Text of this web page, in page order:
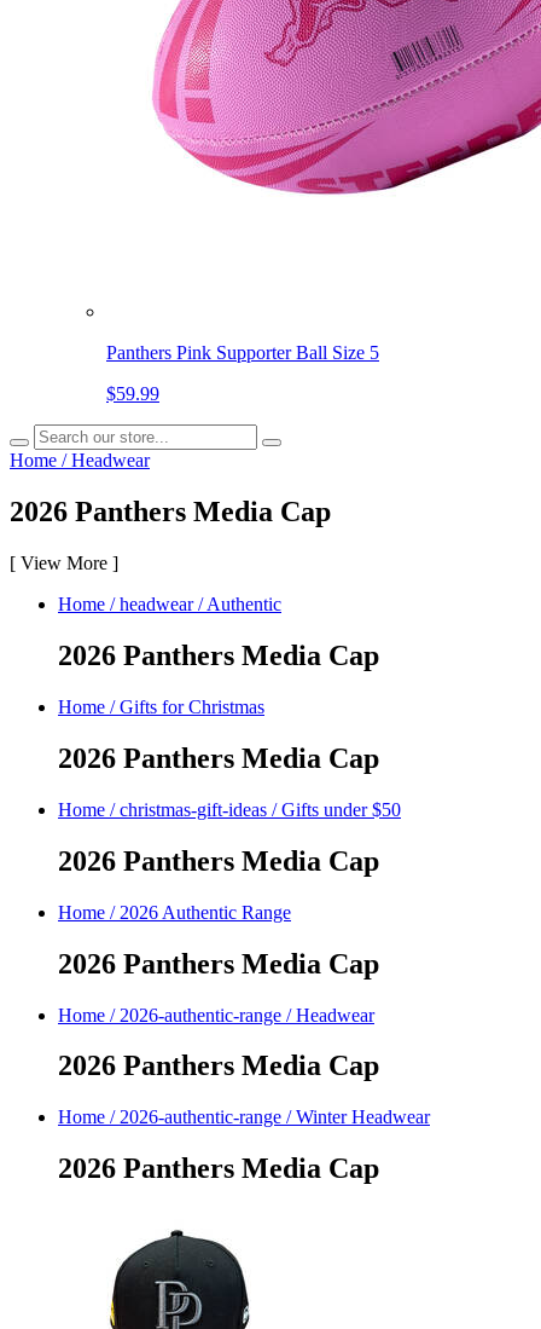
Panthers Pink Supporter Ball Size 5
$59.99
Home /Headwear
2026 Panthers Media Cap
[ View More ]
Home / headwear/Authentic
2026 Panthers Media Cap
Home /Gifts for Christmas
2026 Panthers Media Cap
Home / christmas-gift-ideas /Gifts under $50
2026 Panthers Media Cap
Home /2026 Authentic Range
2026 Panthers Media Cap
Home / 2026-authentic-range /Headwear
2026 Panthers Media Cap
Home / 2026-authentic-range /Winter Headwear
2026 Panthers Media Cap